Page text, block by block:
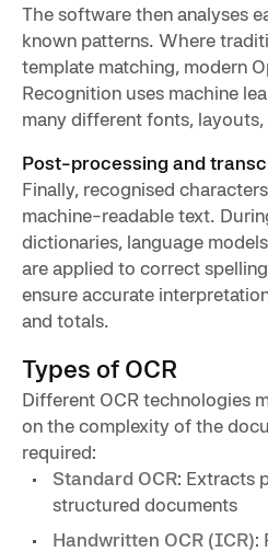
The software then analyses
known patterns. Where
template matching, modern
Recognition uses machine
many different fonts, layouts,
Post-processing and
Finally, recognised
machine-readable text.
dictionaries, language
are applied to correct
ensure accurate
and totals.
Types of OCR
Different OCR technologies
on the complexity of the
required:
Standard OCR: Extracts
structured documents
Handwritten OCR (ICR):